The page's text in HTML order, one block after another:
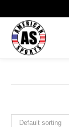
Default sorting